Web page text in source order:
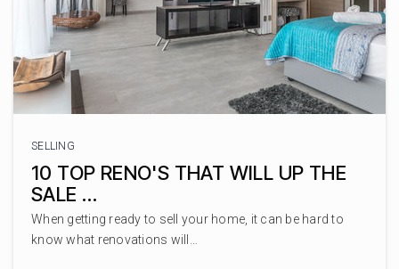
SELLING
10 TOP RENO'S THAT WILL UP THE
SALE …
When getting ready to sell your home, it can be hard to
know what renovations will…